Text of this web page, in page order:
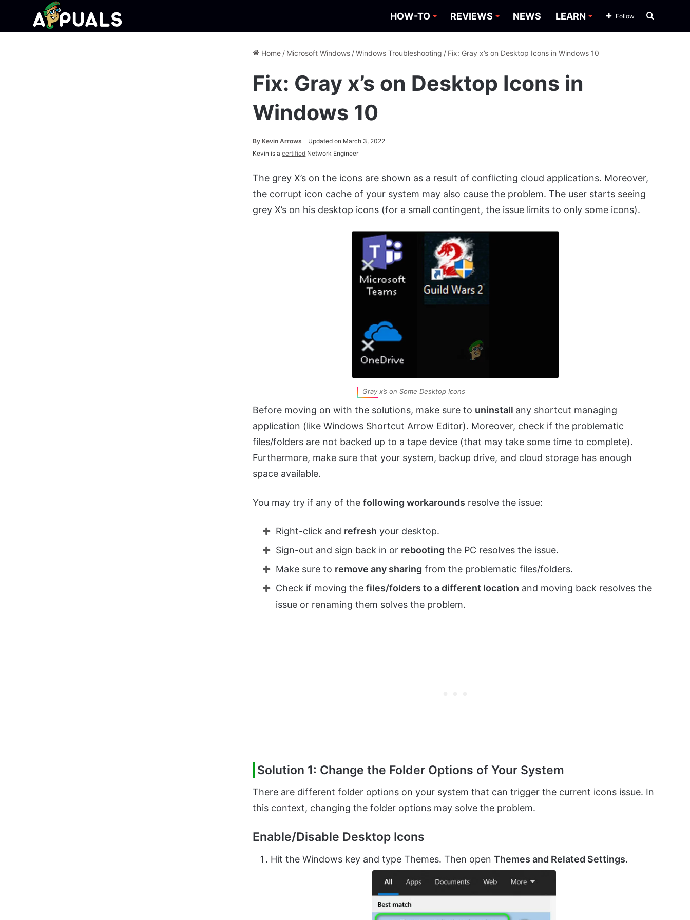
HOW-TO REVIEWS NEWS LEARN Search
Follow
Home / Microsoft Windows /Windows Troubleshooting / Fix: Gray x’s on Desktop Icons in Windows 10
Fix: Gray x’s on Desktop Icons in
Windows 10
ByKevin Arrows
Updated on March 3, 2022
Kevin is acertified Network Engineer
The grey X’s on the icons are shown as a result of conflicting cloud applications. Moreover,
the corrupt icon cache of your system may also cause the problem. The user starts seeing
grey X’s on his desktop icons (for a small contingent, the issue limits to only some icons).
Gray x’s on Some Desktop Icons
Before moving on with the solutions, make sure to uninstall any shortcut managing
application (like Windows Shortcut Arrow Editor). Moreover, check if the problematic
files/folders are not backed up to a tape device (that may take some time to complete).
Furthermore, make sure that your system, backup drive, and cloud storage has enough
space available.
You may try if any of thefollowing workarounds resolve the issue:
Right-click and refresh your desktop.
Sign-out and sign back in or rebooting the PC resolves the issue.
Make sure to remove any sharing from the problematic files/folders.
Check if moving thefiles/folders to a different location and moving back resolves the
issue or renaming them solves the problem.
Solution 1: Change the Folder Options of Your System
There are different folder options on your system that can trigger the current icons issue. In
this context, changing the folder options may solve the problem.
Enable/Disable Desktop Icons
Hit the Windows key and type Themes. Then openThemes and Related Settings.